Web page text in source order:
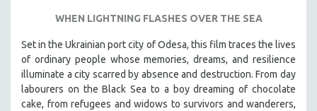
LITERARY STUDIES
MEDIA STUDIES
MENTAL HEALTH
WHEN LIGHTNING FLASHES OVER THE SEA
Set in the Ukrainian port city of Odesa, this film traces the lives
of ordinary people whose memories, dreams, and resilience
illuminate a city scarred by absence and destruction. From day
labourers on the Black Sea to a boy dreaming of chocolate
cake, from refugees and widows to survivors and wanderers,